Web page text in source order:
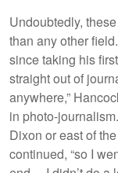
Undoubtedly,
than any other
since taking his
straight out of
anywhere,”
in photo-
Dixon or east of
continued, “so I